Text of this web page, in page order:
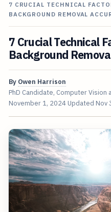
7 CRUCIAL TECHNICAL
BACKGROUND REMOVAL
7 Crucial Technical
Background
By Owen Harrison
PhD Candidate, Computer Vision
November 1, 2024 Updated Nov